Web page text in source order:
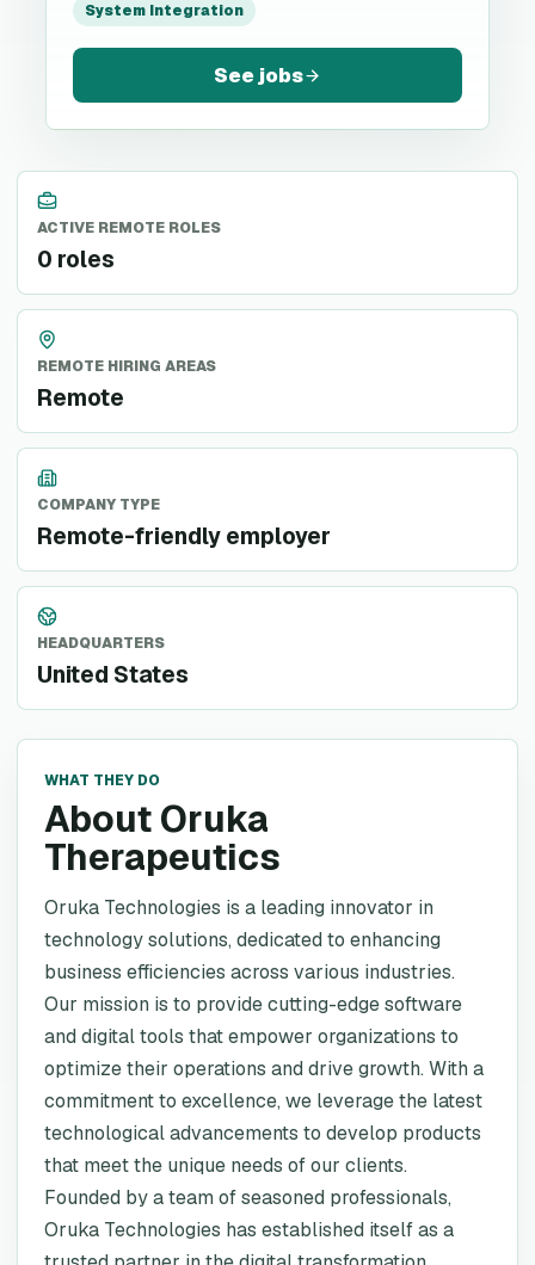
System Integration
See jobs
ACTIVE REMOTE ROLES
0 roles
REMOTE HIRING AREAS
Remote
COMPANY TYPE
Remote-friendly employer
HEADQUARTERS
United States
WHAT THEY DO
About Oruka
Therapeutics
Oruka Technologies is a leading innovator in
technology solutions, dedicated to enhancing
business efficiencies across various industries.
Our mission is to provide cutting-edge software
and digital tools that empower organizations to
optimize their operations and drive growth. With a
commitment to excellence, we leverage the latest
technological advancements to develop products
that meet the unique needs of our clients.
Founded by a team of seasoned professionals,
Oruka Technologies has established itself as a